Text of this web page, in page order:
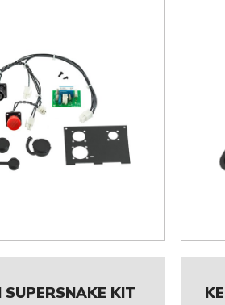
SUPERSNAKE KIT